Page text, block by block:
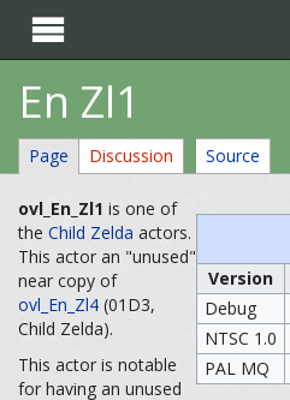

En Zl1
Page Discussion Source
Version
Debug
NTSC 1.0
PAL MQ
ovl_En_Zl1 is one of
the Child Zelda actors.
This actor an "unused"
near copy of
ovl_En_Zl4 (01D3,
Child Zelda).
This actor is notable
for having an unused